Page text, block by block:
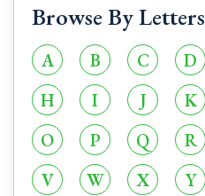
Browse By Letters
A B C D
H
I J K
O
P Q R
V
W X Y